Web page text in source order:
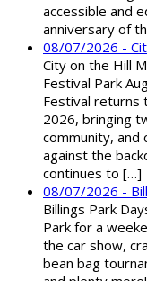
accessible and
anniversary of
08/07/2026 -
City on the Hill
Festival Park
Festival returns
2026, bringing
community,
against the
continues to […]
08/07/2026 -
Billings Park
Park for a
the car show,
bean bag